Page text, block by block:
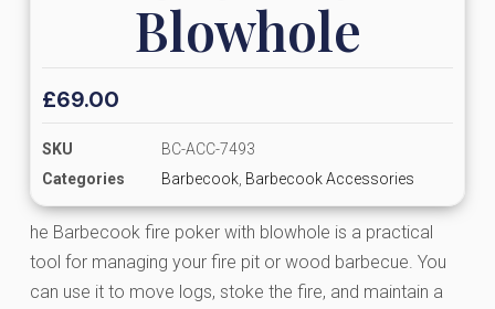
Blowhole
£69.00
SKU
BC-ACC-7493
Categories
Barbecook, Barbecook Accessories
he Barbecook fire poker with blowhole is a practical
tool for managing your fire pit or wood barbecue. You
can use it to move logs, stoke the fire, and maintain a